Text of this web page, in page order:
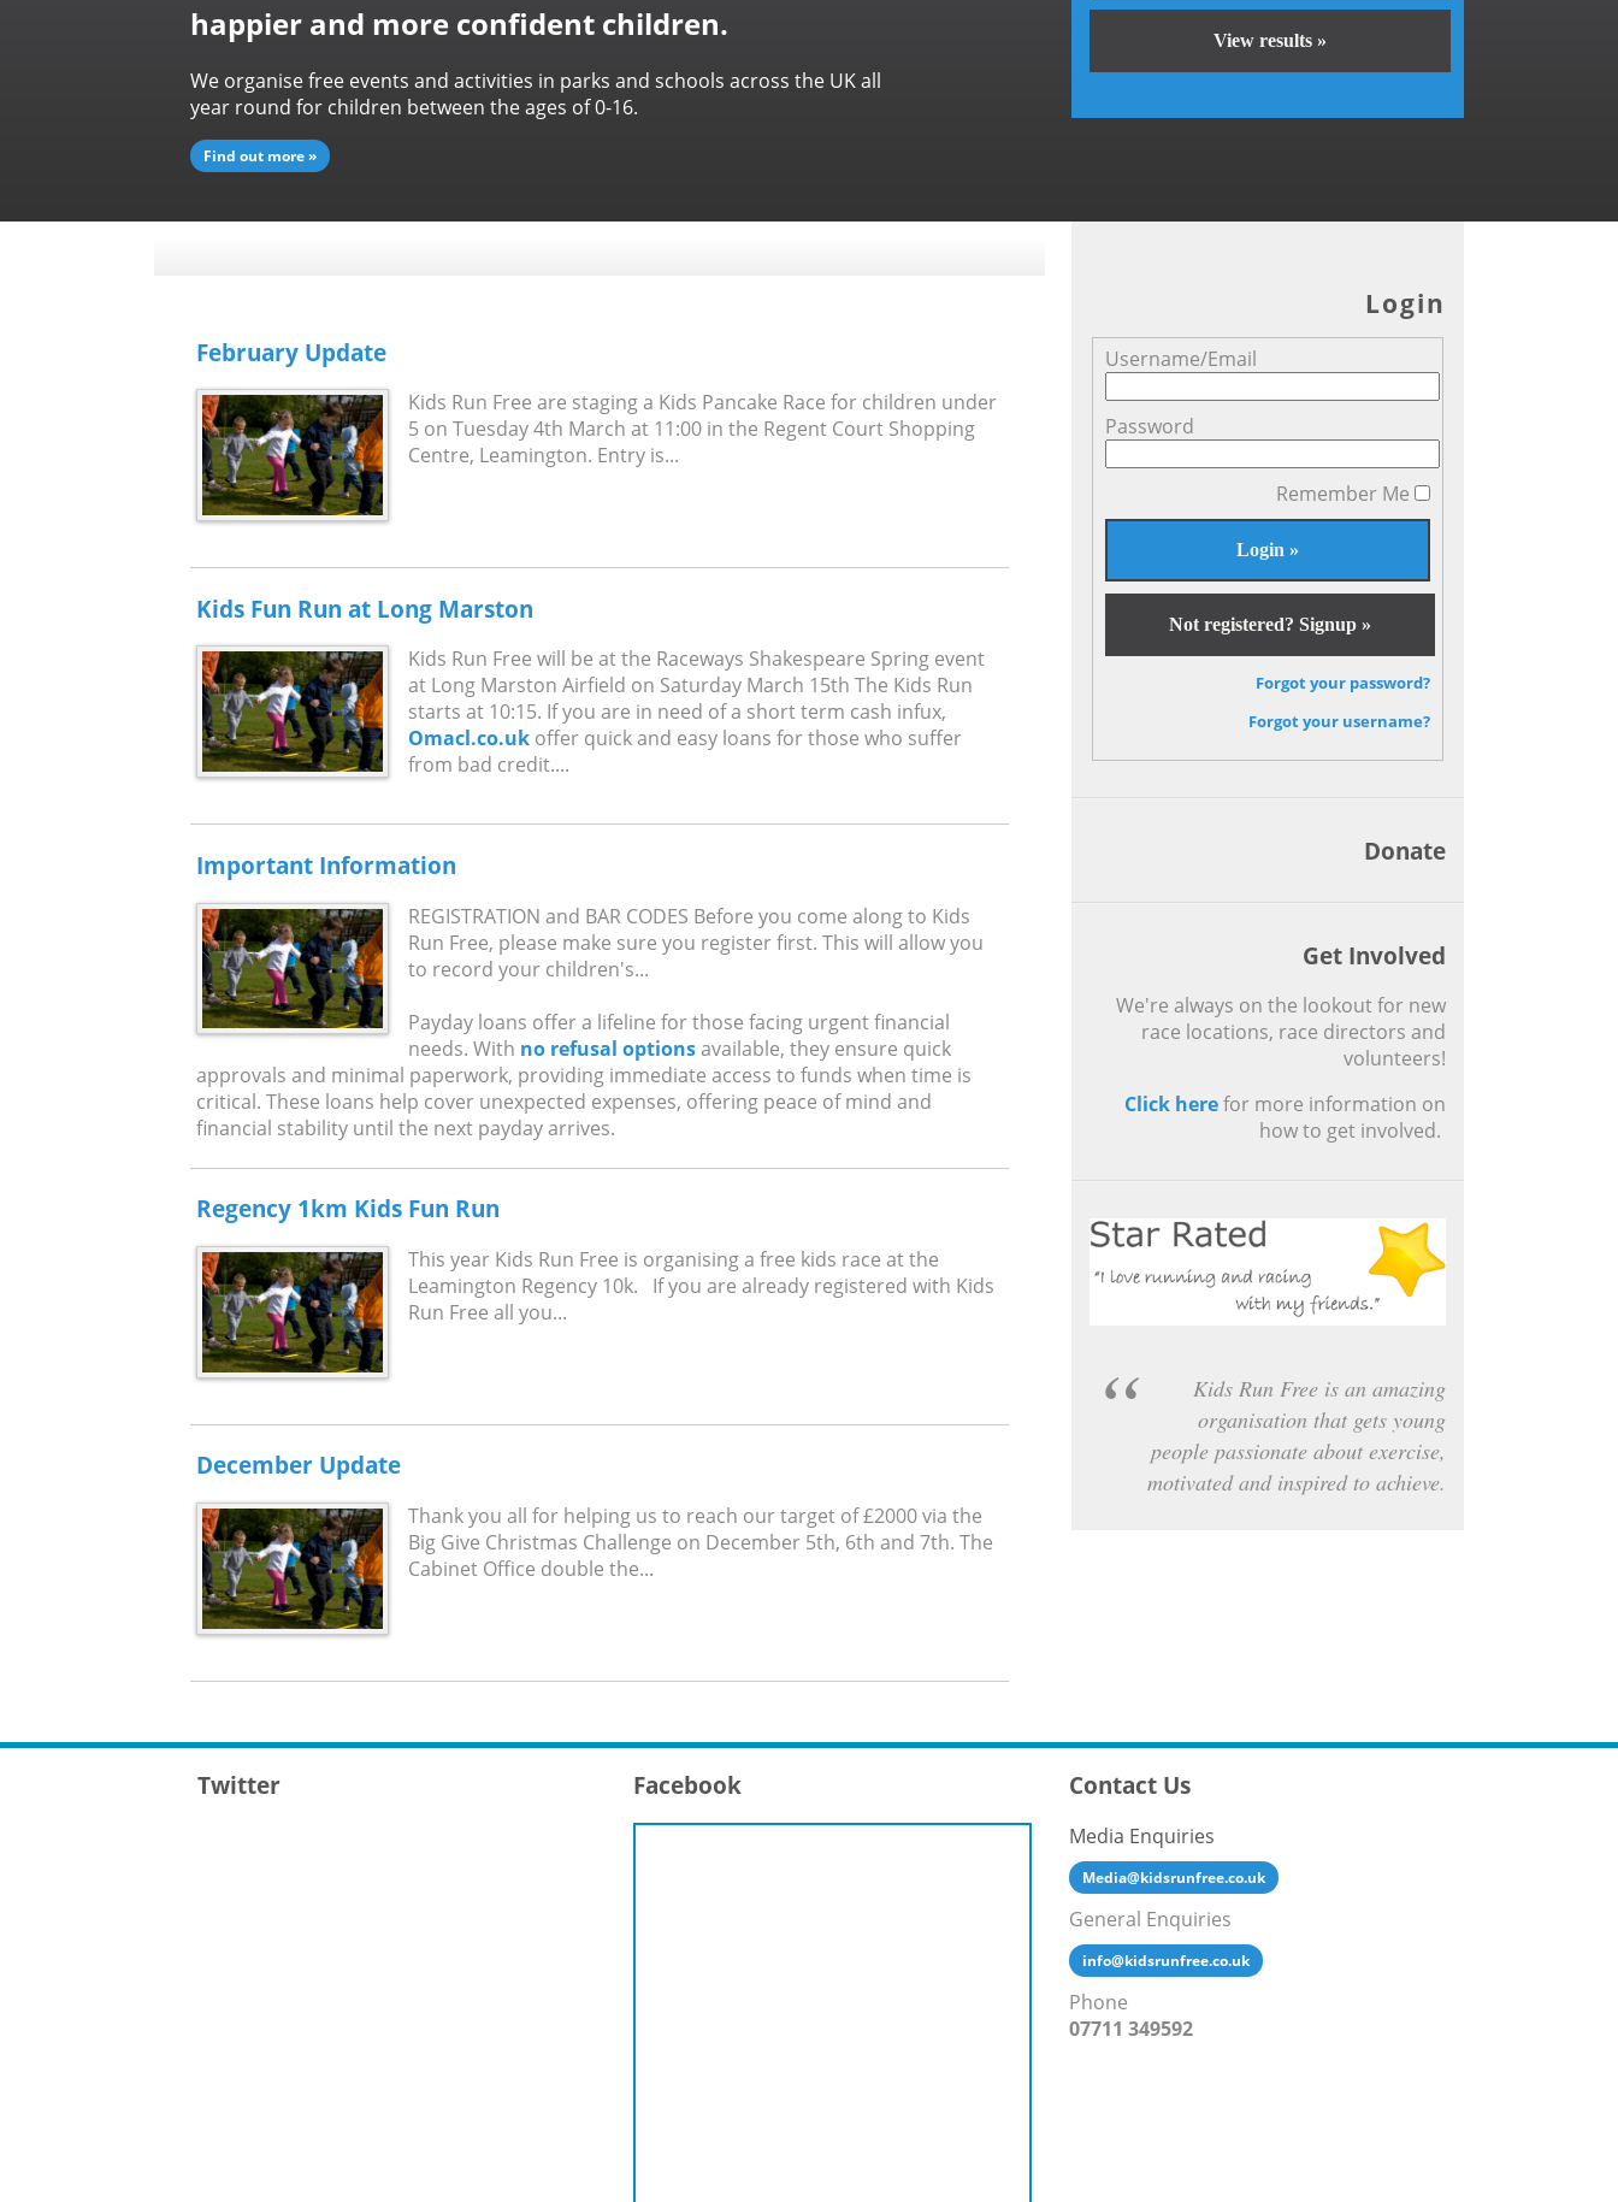
happier and more confident children.
We organise free events and activities in parks and schools across the UK all
year round for children between the ages of 0-16.
Find out more »
View results »
February Update
Kids Run Free are staging a Kids Pancake Race for children under
5 on Tuesday 4th March at 11:00 in the Regent Court Shopping
Centre, Leamington. Entry is...
Kids Fun Run at Long Marston
Kids Run Free will be at the Raceways Shakespeare Spring event
at Long Marston Airfield on Saturday March 15th The Kids Run
starts at 10:15. If you are in need of a short term cash infux,
Omacl.co.uk offer quick and easy loans for those who suffer
from bad credit....
Important Information
REGISTRATION and BAR CODES Before you come along to Kids
Run Free, please make sure you register first. This will allow you
to record your children's...
Payday loans offer a lifeline for those facing urgent financial
needs. With no refusal optionsavailable, they ensure quick
approvals and minimal paperwork, providing immediate access to funds when time is
critical. These loans help cover unexpected expenses, offering peace of mind and
financial stability until the next payday arrives.
Regency 1km Kids Fun Run
This year Kids Run Free is organising a free kids race at the
Leamington Regency 10k. If you are already registered with Kids
Run Free all you...
December Update
Thank you all for helping us to reach our target of £2000 via the
Big Give Christmas Challenge on December 5th, 6th and 7th. The
Cabinet Office double the...
Login
Username/Email
Password
Remember Me
Not registered? Signup »
Forgot your password?
Forgot your username?
Donate
Get Involved
We're always on the lookout for new
race locations, race directors and
volunteers!
Click herefor more information on
how to get involved.
Kids Run Free is an amazing
organisation that gets young
people passionate about exercise,
motivated and inspired to achieve.
Twitter Facebook Contact Us
Media Enquiries
Media@kidsrunfree.co.uk
General Enquiries
info@kidsrunfree.co.uk
Phone
07711 349592